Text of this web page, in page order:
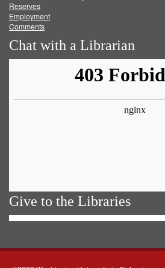
Reserves
Employment
Comments
Chat with a Librarian
Give to the Libraries